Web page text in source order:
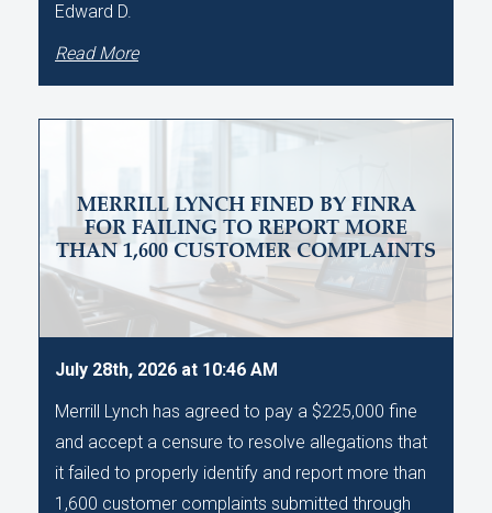
Edward D.
Read More
MERRILL LYNCH FINED BY FINRA
FOR FAILING TO REPORT MORE
THAN 1,600 CUSTOMER COMPLAINTS
July 28th, 2026 at 10:46 AM
Merrill Lynch has agreed to pay a $225,000 fine
and accept a censure to resolve allegations that
it failed to properly identify and report more than
1,600 customer complaints submitted through